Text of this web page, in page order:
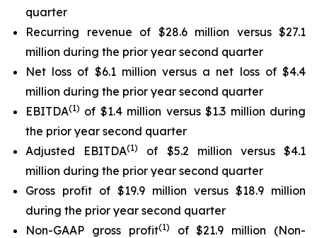
quarter
Recurring revenue of $28.6 million versus $27.1
million during the prior year second quarter
Net loss of $6.1 million versus a net loss of $4.4
million during the prior year second quarter
EBITDA(1) of $1.4 million versus $1.3 million during
the prior year second quarter
Adjusted EBITDA(1)
of $5.2 million versus $4.1
million during the prior year second quarter
Gross profit of $19.9 million versus $18.9 million
during the prior year second quarter
Non-GAAP gross profit(1)
of $21.9 million (Non-